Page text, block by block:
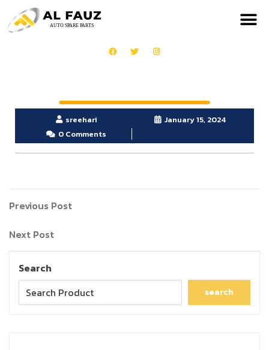
sreehari
January 15, 2024
0 Comments
Previous Post
Next Post
Search
search